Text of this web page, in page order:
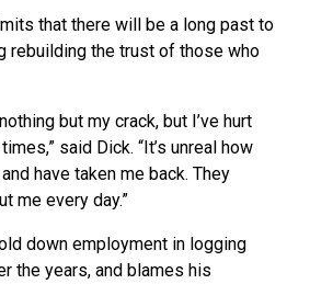
that there will be a long past to
rebuilding the trust of those who
but my crack, but I’ve hurt
said Dick. “It’s unreal how
have taken me back. They
me every day.”
down employment in logging
the years, and blames his